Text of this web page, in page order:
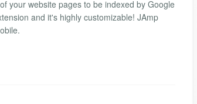
your website pages to be indexed by Google
and it's highly customizable! JAmp